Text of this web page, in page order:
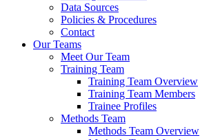
Data Sources
Policies & Procedures
Contact
Our Teams
Meet Our Team
Training Team
Training Team Overview
Training Team Members
Trainee Profiles
Methods Team
Methods Team Overview